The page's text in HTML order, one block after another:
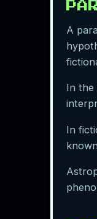
A
In the
In